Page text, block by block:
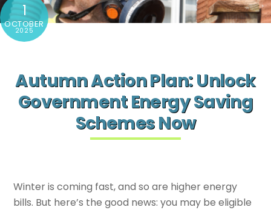
1
OCTOBER
2025
Autumn Action Plan: Unlock
Government Energy Saving
Schemes Now
Winter is coming fast, and so are higher energy
bills. But here’s the good news: you may be eligible